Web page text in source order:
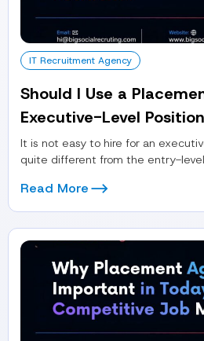
IT Recruitment Agency
Should I Use a
Executive-Level
It is not easy to hire for an
quite different from the entry-
Read More